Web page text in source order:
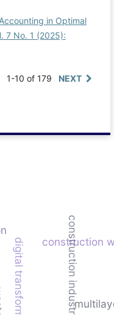
in Optimal
7 No. 1 (2025):
1-10 of 179 NEXT
digital transformation construction industry
construction